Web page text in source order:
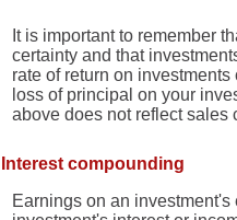
It is important to remember
certainty and that
rate of return on
loss of principal on your
above does not reflect sales
Interest compounding
Earnings on an